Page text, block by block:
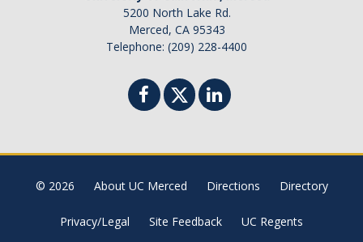
Denmark
Iceland
5200 North Lake Rd.
Merced, CA 95343
Telephone: (209) 228-4400
© 2026 About UC Merced Directions Directory
Privacy/Legal Site Feedback UC Regents